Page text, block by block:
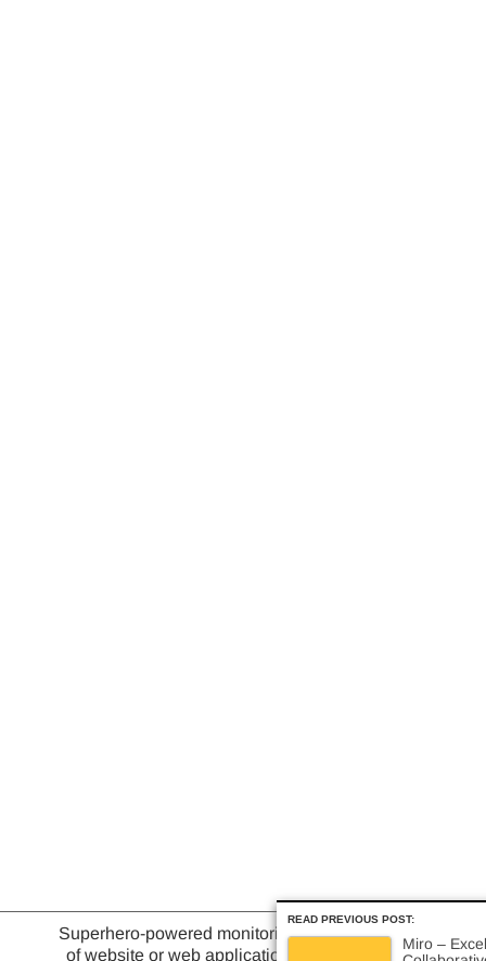
Superhero-powered monitoring
of website or web application
READ PREVIOUS POST:
Miro –